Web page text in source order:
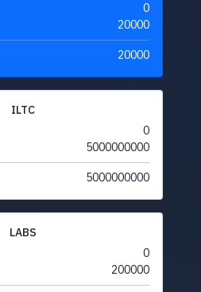
0
20000
20000
ILTC
0
5000000000
5000000000
LABS
0
200000